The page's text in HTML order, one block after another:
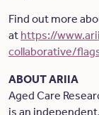
Find out more
at https://
collaborative/
ABOUT ARIIA
Aged Care
is an